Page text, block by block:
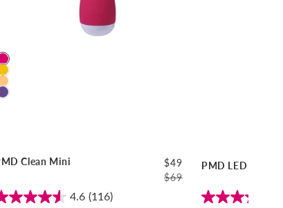
Clean Mini
Regular
$69
Sale
$49
4.6 (116)
PMD LED Clean